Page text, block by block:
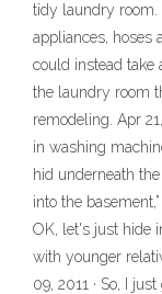
tidy laundry room.
appliances, hoses
could instead take
the laundry room
remodeling. Apr
in washing
hid underneath
into the
OK, let's just hide
with younger
09, 2011 · So, I